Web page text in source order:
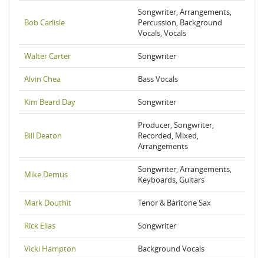
Bob Carlisle
Songwriter, Arrangements,
Percussion, Background
Vocals, Vocals
Walter Carter Songwriter
Alvin Chea Bass Vocals
Kim Beard Day Songwriter
Bill Deaton
Producer, Songwriter,
Recorded, Mixed,
Arrangements
Mike Demus
Songwriter, Arrangements,
Keyboards, Guitars
Mark Douthit Tenor & Baritone Sax
Rick Elias Songwriter
Vicki Hampton Background Vocals